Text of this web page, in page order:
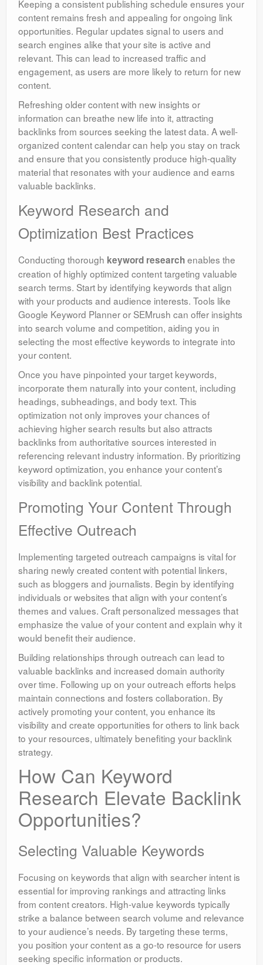
Keeping a consistent publishing schedule ensures your
content remains fresh and appealing for ongoing link
opportunities. Regular updates signal to users and
search engines alike that your site is active and
relevant. This can lead to increased traffic and
engagement, as users are more likely to return for new
content.
Refreshing older content with new insights or
information can breathe new life into it, attracting
backlinks from sources seeking the latest data. A well-
organized content calendar can help you stay on track
and ensure that you consistently produce high-quality
material that resonates with your audience and earns
valuable backlinks.
Keyword Research and
Optimization Best Practices
Conducting thorough keyword researchenables the
creation of highly optimized content targeting valuable
search terms. Start by identifying keywords that align
with your products and audience interests. Tools like
Google Keyword Planner or SEMrush can offer insights
into search volume and competition, aiding you in
selecting the most effective keywords to integrate into
your content.
Once you have pinpointed your target keywords,
incorporate them naturally into your content, including
headings, subheadings, and body text. This
optimization not only improves your chances of
achieving higher search results but also attracts
backlinks from authoritative sources interested in
referencing relevant industry information. By prioritizing
keyword optimization, you enhance your content’s
visibility and backlink potential.
Promoting Your Content Through
Effective Outreach
Implementing targeted outreach campaigns is vital for
sharing newly created content with potential linkers,
such as bloggers and journalists. Begin by identifying
individuals or websites that align with your content’s
themes and values. Craft personalized messages that
emphasize the value of your content and explain why it
would benefit their audience.
Building relationships through outreach can lead to
valuable backlinks and increased domain authority
over time. Following up on your outreach efforts helps
maintain connections and fosters collaboration. By
actively promoting your content, you enhance its
visibility and create opportunities for others to link back
to your resources, ultimately benefiting your backlink
strategy.
How Can Keyword
Research Elevate Backlink
Opportunities?
Selecting Valuable Keywords
Focusing on keywords that align with searcher intent is
essential for improving rankings and attracting links
from content creators. High-value keywords typically
strike a balance between search volume and relevance
to your audience’s needs. By targeting these terms,
you position your content as a go-to resource for users
seeking specific information or products.